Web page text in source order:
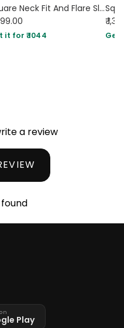
Square Neck Fit And Flare Sleeveless Midi Dress in Black
it for ₹ 1044
₹
Get
a review
Play